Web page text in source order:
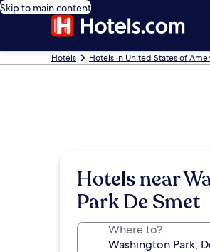
Skip to main content
Hotels Hotels in United States of
Hotels near
Park De Smet
Where to?